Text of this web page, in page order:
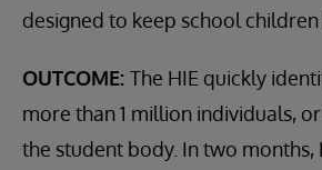
designed to keep school children
OUTCOME: The HIE quickly
more than 1 million individuals,
the student body. In two months,